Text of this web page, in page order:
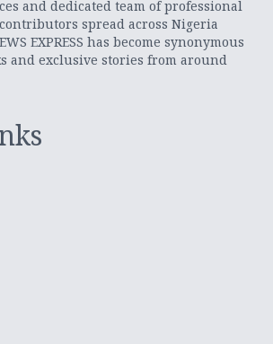
and dedicated team of professional
spread across Nigeria
EXPRESS has become synonymous
and exclusive stories from around